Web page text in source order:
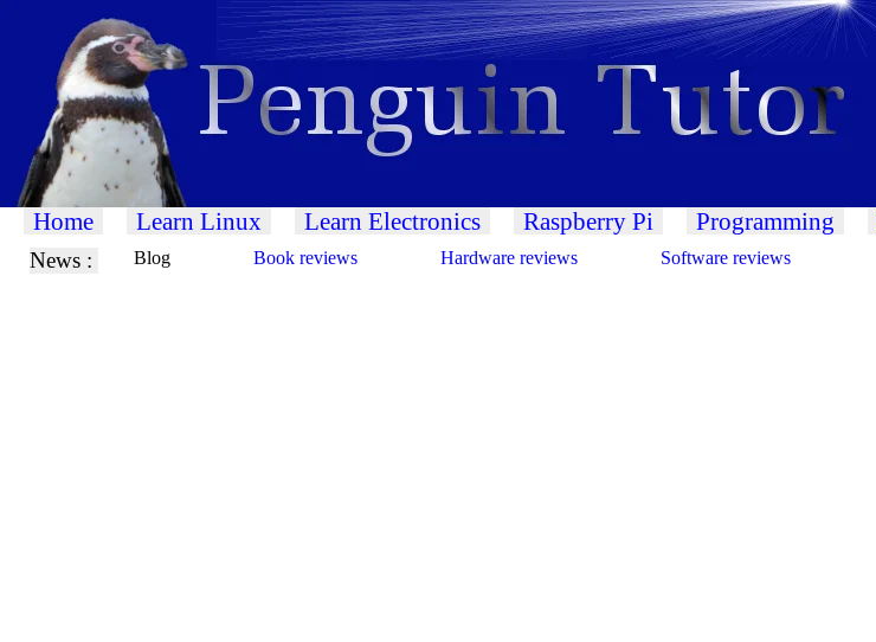
Home Learn Linux Learn Electronics Raspberry Pi Programming
News : Blog Book reviews Hardware reviews Software reviews